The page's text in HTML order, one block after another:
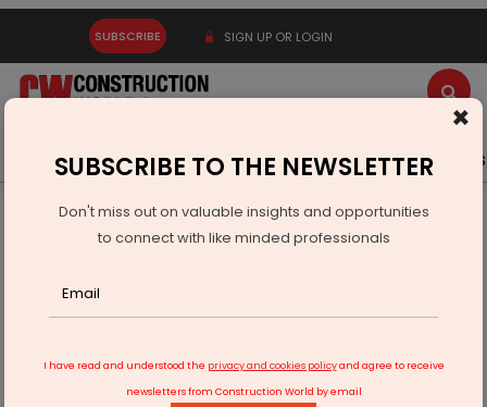
SUBSCRIBE SIGN UP OR LOGIN
Latest News Gold Events Advertise Videos
Products
Antica Ceramica Launches Heritage-Inspired Terracotta
×
SUBSCRIBE TO THE NEWSLETTER
Don't miss out on valuable insights and opportunities
to connect with like minded professionals
I have read and understood the privacy and cookies policyand agree to receive
newsletters from Construction World by email